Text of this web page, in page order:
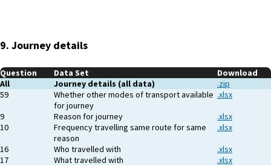
9. Journey details
Question Data Set
Download
All
Journey details (all data)
.zip
59
Whether other modes of transport available
for journey
.xlsx
9
Reason for journey
.xlsx
10
Frequency travelling same route for same
reason
.xlsx
16
Who travelled with
.xlsx
17
What travelled with .xlsx